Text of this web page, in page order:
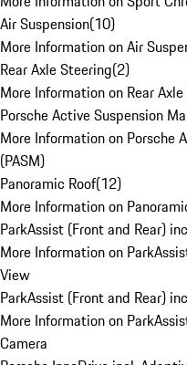
Air Suspension(10)
More Information on Air
Rear Axle Steering(2)
More Information on Rear
Porsche Active Suspension
More Information on Porsche
(PASM)
Panoramic Roof(12)
More Information on
ParkAssist (Front and Rear)
More Information on
View
ParkAssist (Front and Rear)
More Information on
Camera